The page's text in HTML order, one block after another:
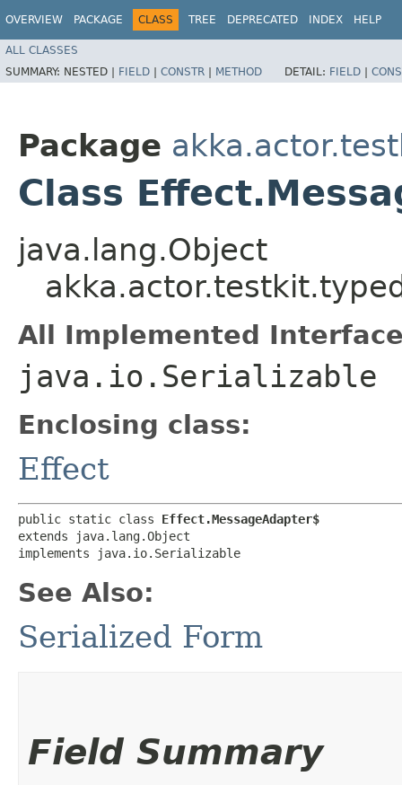
OVERVIEW PACKAGE CLASS TREE DEPRECATED INDEX HELP
ALL CLASSES
SUMMARY: NESTED | FIELD | CONSTR | METHOD DETAIL: FIELD |
Package
Class
java.lang.Object
All Implemented
java.io.Serializable
Enclosing class:
Effect
public static class Effect.MessageAdapter$
extends java.lang.Object
implements java.io.Serializable
See Also:
Serialized Form
Field Summary